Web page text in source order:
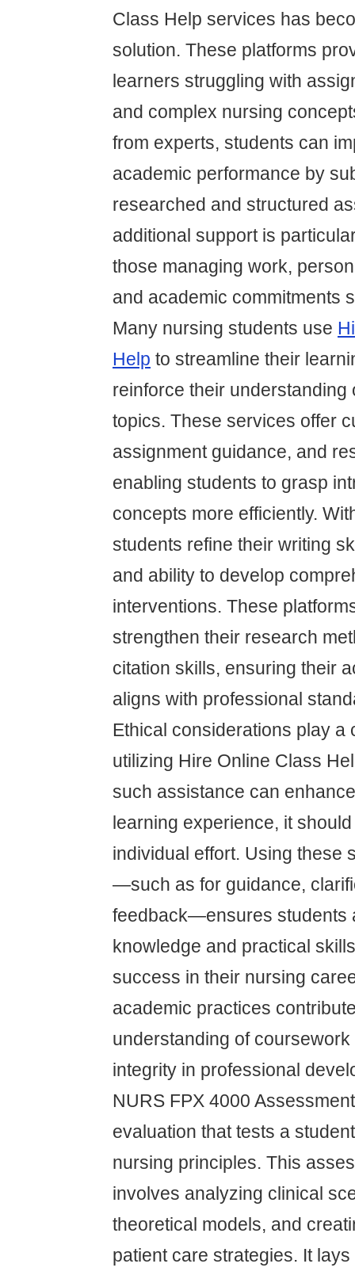
Class Help services has
solution. These platforms
learners struggling with
and complex nursing
from experts, students can
academic performance by
researched and structured
additional support is
those managing work,
and academic commitments
Many nursing students use
Help to streamline their
reinforce their understanding
topics. These services offer
assignment guidance, and
enabling students to grasp
concepts more efficiently.
students refine their writing
and ability to develop
interventions. These
strengthen their research
citation skills, ensuring their
aligns with professional
Ethical considerations play a
utilizing Hire Online Class
such assistance can
learning experience, it
individual effort. Using these
—such as for guidance,
feedback—ensures students
knowledge and practical
success in their nursing
academic practices
understanding of
integrity in professional
NURS FPX 4000
evaluation that tests a
nursing principles. This
involves analyzing clinical
theoretical models, and
patient care strategies. It